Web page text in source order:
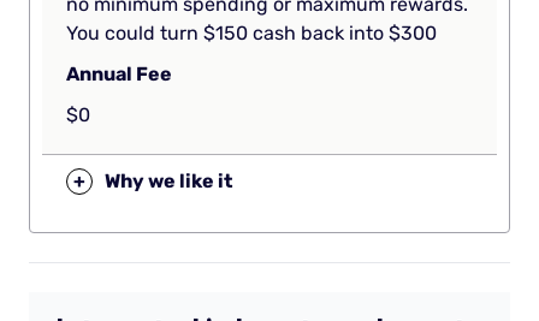
You could turn $150 cash back into $300
Annual Fee
$0
+ Why we like it